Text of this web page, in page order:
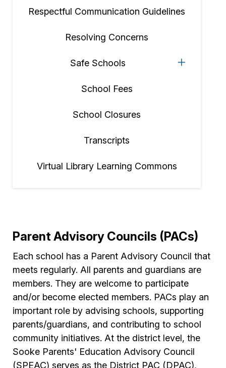
Respectful Communication Guidelines
Resolving Concerns
Safe Schools
School Fees
School Closures
Transcripts
Virtual Library Learning Commons
Parent Advisory Councils (PACs)
Each school has a Parent Advisory Council that
meets regularly. All parents and guardians are
members. They are welcome to participate
and/or become elected members. PACs play an
important role by advising schools, supporting
parents/guardians, and contributing to school
community initiatives. At the district level, the
Sooke Parents' Education Advisory Council
(SPEAC) serves as the District PAC (DPAC),